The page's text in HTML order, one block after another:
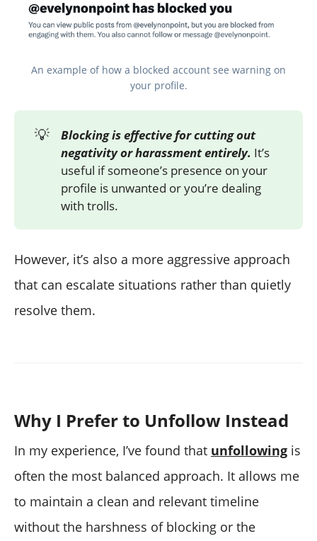
An example of how a blocked account see warning on
your profile.
💡
Blocking is effective for cutting out
negativity or harassment entirely. It’s
useful if someone’s presence on your
profile is unwanted or you’re dealing
with trolls.
However, it’s also a more aggressive approach
that can escalate situations rather than quietly
resolve them.
Why I Prefer to Unfollow Instead
In my experience, I’ve found that unfollowing is
often the most balanced approach. It allows me
to maintain a clean and relevant timeline
without the harshness of blocking or the